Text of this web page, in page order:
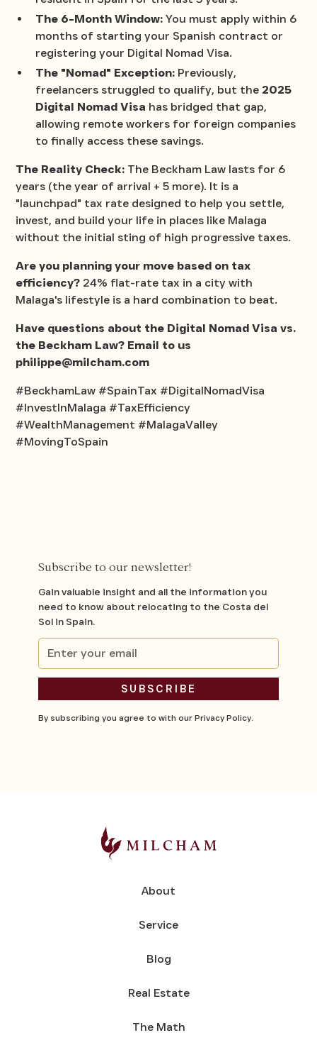
The 6-Month Window: You must apply within 6
months of starting your Spanish contract or
registering your Digital Nomad Visa.
The "Nomad" Exception: Previously,
freelancers struggled to qualify, but the2025
Digital Nomad Visa has bridged that gap,
allowing remote workers for foreign companies
to finally access these savings.
The Reality Check: The Beckham Law lasts for 6
years (the year of arrival + 5 more). It is a
"launchpad" tax rate designed to help you settle,
invest, and build your life in places like Malaga
without the initial sting of high progressive taxes.
Are you planning your move based on tax
efficiency? 24% flat-rate tax in a city with
Malaga's lifestyle is a hard combination to beat.
Have questions about the Digital Nomad Visa vs.
the Beckham Law? Email to us
philippe@milcham.com
#BeckhamLaw #SpainTax #DigitalNomadVisa
#InvestInMalaga #TaxEfficiency
#WealthManagement #MalagaValley
#MovingToSpain
Subscribe to our newsletter!
Gain valuable insight and all the information you
need to know about relocating to the Costa del
Sol in Spain.
By subscribing you agree to with ourPrivacy Policy.
About
Service
Blog
Real Estate
The Math